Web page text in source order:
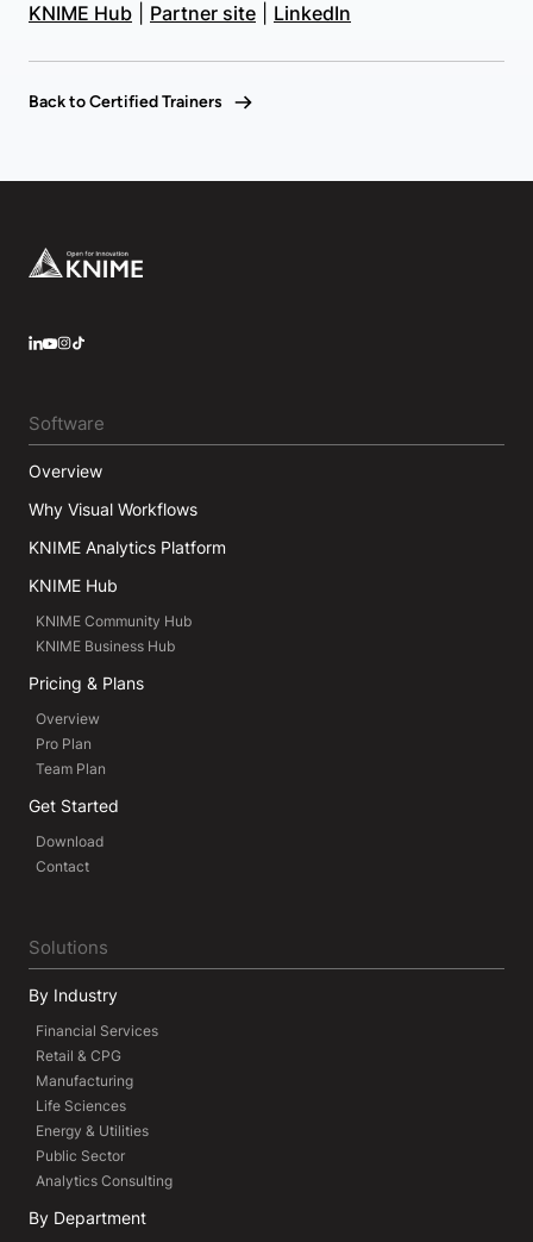
KNIME Hub
Partner site LinkedIn
Back to Certified Trainers
Footer
Software
Overview
Why Visual Workflows
KNIME Analytics Platform
KNIME Hub
KNIME Community Hub
KNIME Business Hub
Pricing & Plans
Overview
Pro Plan
Team Plan
Get Started
Download
Contact
Solutions
By Industry
Financial Services
Retail & CPG
Manufacturing
Life Sciences
Energy & Utilities
Public Sector
Analytics Consulting
By Department
LinkedIn
YouTube
Instagram